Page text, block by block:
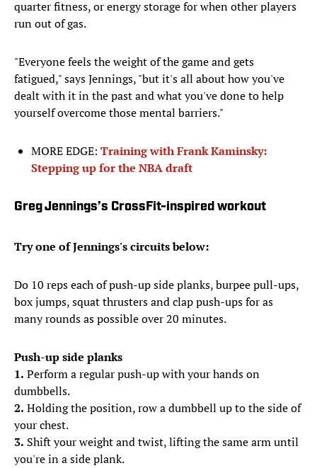
quarter fitness, or energy storage for when other players
run out of gas.
"Everyone feels the weight of the game and gets
fatigued," says Jennings, "but it's all about how you've
dealt with it in the past and what you've done to help
yourself overcome those mental barriers."
MORE EDGE: Training with Frank Kaminsky:
Stepping up for the NBA draft
Greg Jennings’s CrossFit-inspired workout
Try one of Jennings's circuits below:
Do 10 reps each of push-up side planks, burpee pull-ups,
box jumps, squat thrusters and clap push-ups for as
many rounds as possible over 20 minutes.
Push-up side planks
1. Perform a regular push-up with your hands on
dumbbells.
2. Holding the position, row a dumbbell up to the side of
your chest.
3. Shift your weight and twist, lifting the same arm until
you're in a side plank.